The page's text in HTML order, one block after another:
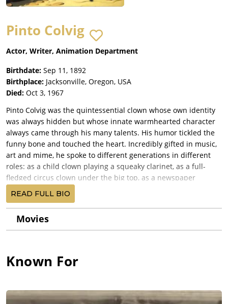
Pinto Colvig
Actor, Writer, Animation Department
Birthdate: Sep 11, 1892
Birthplace: Jacksonville, Oregon, USA
Died: Oct 3, 1967
Pinto Colvig was the quintessential clown whose own identity
was always hidden but whose innate warmhearted character
always came through his many talents. His humor tickled the
funny bone and touched the heart. Incredibly gifted in music,
art and mime, he spoke to different generations in different
roles: as a child clown playing a squeaky clarinet, as a full-
fledged circus clown under the big top, as a newspaper
cartoonist, as a film animator, as a mimic and sound effects
wizard, and as the voice of dozens of well-known characters on
film, records, radio and television.
just like his freckles, the name stuck for his entire life.
children, he would do anything to get attention. He learned to
READ FULL BIO
Movies
Known For